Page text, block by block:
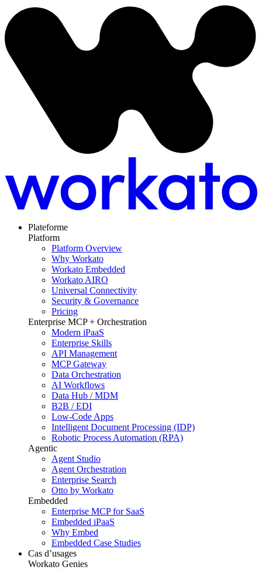
Plateforme
Platform
Platform Overview
Why Workato
Workato Embedded
Workato AIRO
Universal Connectivity
Security & Governance
Pricing
Enterprise MCP + Orchestration
Modern iPaaS
Enterprise Skills
API Management
MCP Gateway
Data Orchestration
AI Workflows
Data Hub / MDM
B2B / EDI
Low-Code Apps
Intelligent Document Processing (IDP)
Robotic Process Automation (RPA)
Agentic
Agent Studio
Agent Orchestration
Enterprise Search
Otto by Workato
Embedded
Enterprise MCP for SaaS
Embedded iPaaS
Why Embed
Embedded Case Studies
Cas d’usages
Workato Genies